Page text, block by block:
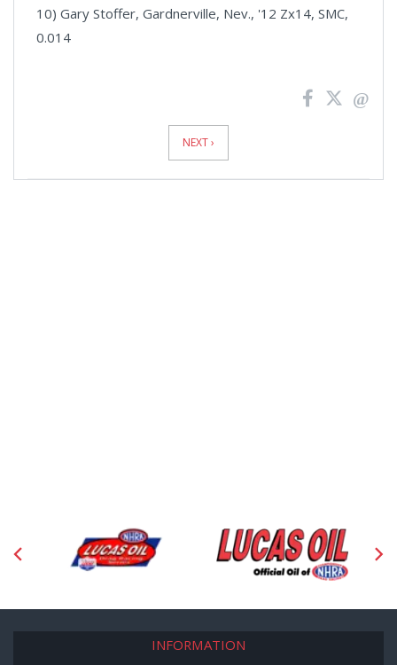
10) Gary Stoffer, Gardnerville, Nev., '12 Zx14, SMC,
0.014
NEXT ›
INFORMATION